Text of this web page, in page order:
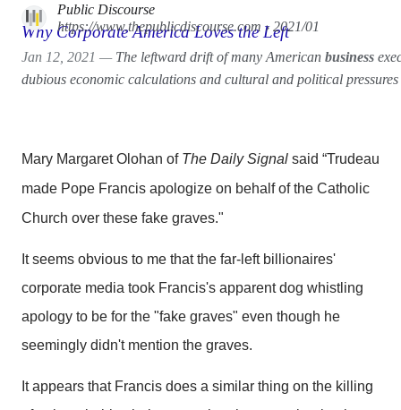
Why Corporate America Loves the Left
Public Discourse
https://www.thepublicdiscourse.com › 2021/01
Jan 12, 2021 — The leftward drift of many American business
dubious economic calculations and cultural and political pressures
Mary Margaret Olohan of The Daily Signal said “Trudeau
made Pope Francis apologize on behalf of the Catholic
Church over these fake graves."
It seems obvious to me that the far-left billionaires'
corporate media took Francis's apparent dog whistling
apology to be for the "fake graves" even though he
seemingly didn't mention the graves.
It appears that Francis does a similar thing on the killing